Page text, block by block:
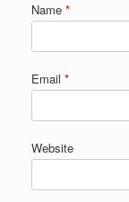
Name *
Email *
Website